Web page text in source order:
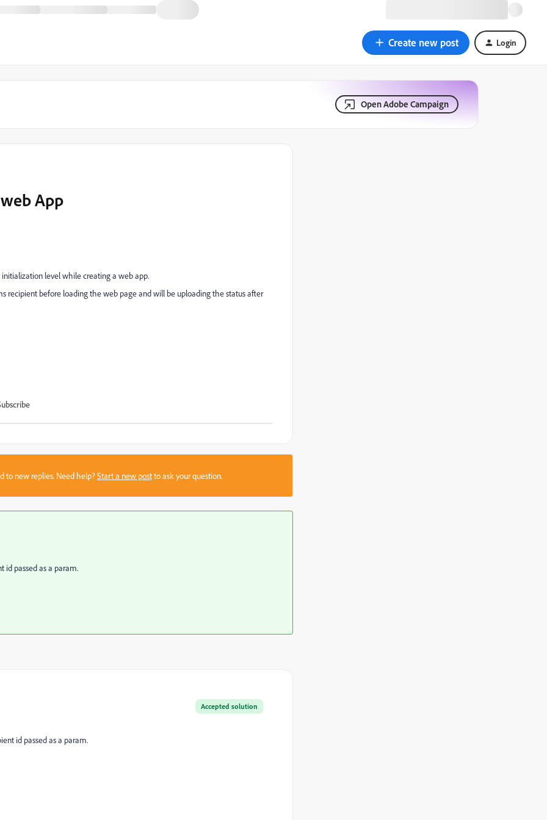
Create new post Login
Open Adobe Campaign
App
level while creating a web app.
recipient before loading the web page and will be uploading the status after
to new replies. Need help?Start a new postto ask your question.
id passed as a param.
Accepted solution
id passed as a param.